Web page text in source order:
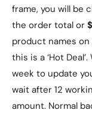
frame, you will be
the order total or
product names
this is a ‘Hot
week to update
wait after 12
amount. Normal